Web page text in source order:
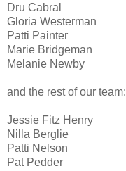
Dru Cabral
Gloria Westerman
Patti Painter
Marie Bridgeman
Melanie Newby
and the rest of our team:
Jessie Fitz Henry
Nilla Berglie
Patti Nelson
Pat Pedder